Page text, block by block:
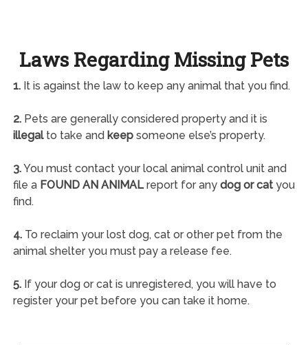
Laws Regarding Missing Pets
1.It is against the law to keep any animal that you find.
2.Pets are generally considered property and it is
illegalto take and keepsomeone else’s property.
3.You must contact your local animal control unit and
file a FOUND AN ANIMALreport for any dog or catyou
find.
4.To reclaim your lost dog, cat or other pet from the
animal shelter you must pay a release fee.
5.If your dog or cat is unregistered, you will have to
register your pet before you can take it home.